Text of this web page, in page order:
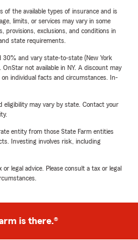
of the available types of insurance and is
limits, or services may vary in some
provisions, exclusions, and conditions in
state requirements.
30% and vary state-to-state (New York
not available in NY. A discount may
individual facts and circumstances. In-
eligibility may vary by state. Contact your
entity from those State Farm entities
Investing involves risk, including
legal advice. Please consult a tax or legal
is there.®